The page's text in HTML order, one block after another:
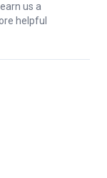
us a
helpful